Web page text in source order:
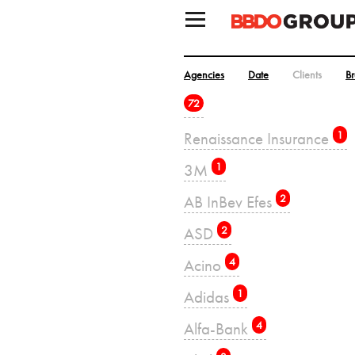
Agencies Date Clients
72
Renaissance Insurance 1
3M 1
AB InBev Efes 2
ASD 2
Acino 4
Adidas 1
Alfa-Bank 4